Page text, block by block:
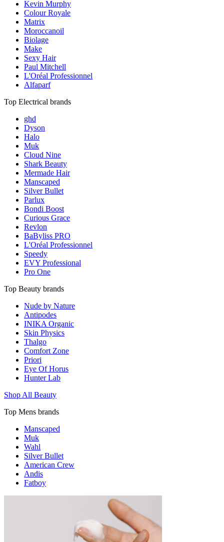
Kevin Murphy
Colour Royale
Matrix
Moroccanoil
Biolage
Make
Sexy Hair
Paul Mitchell
L'Oréal Professionnel
Alfaparf
Top Electrical brands
ghd
Dyson
Halo
Muk
Cloud Nine
Shark Beauty
Mermade Hair
Manscaped
Silver Bullet
Parlux
Bondi Boost
Curious Grace
Revlon
BaByliss PRO
L'Oréal Professionnel
Speedy
EVY Professional
Pro One
Top Beauty brands
Nude by Nature
Antipodes
INIKA Organic
Skin Physics
Thalgo
Comfort Zone
Priori
Eye Of Horus
Hunter Lab
Shop All Beauty
Top Mens brands
Manscaped
Muk
Wahl
Silver Bullet
American Crew
Andis
Fatboy